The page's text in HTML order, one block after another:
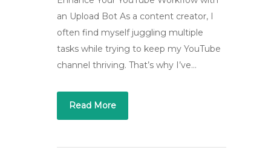
an Upload Bot As a content creator, I
often find myself juggling multiple
tasks while trying to keep my YouTube
channel thriving. That’s why I’ve…
Read More